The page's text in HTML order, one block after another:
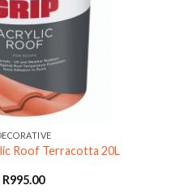
Roof Terracotta 20L
R995.00